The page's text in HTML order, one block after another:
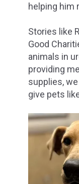
helping him
Stories like
Good
animals in
providing
supplies,
give pets